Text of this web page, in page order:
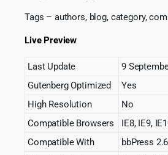
Tags – authors, blog, category,
Live Preview
Last Update
9
Gutenberg Optimized
Yes
High Resolution
No
Compatible Browsers
IE8, IE9,
Compatible With
bbPress